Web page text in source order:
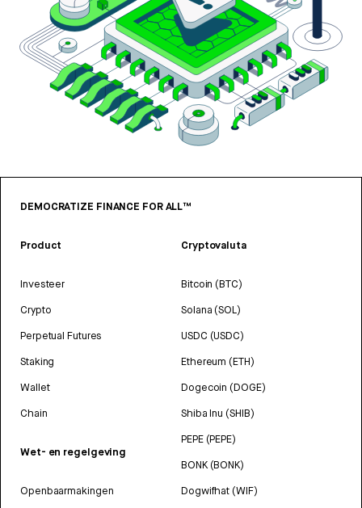
DEMOCRATIZE FINANCE FOR ALL™
Product
Investeer
Crypto
Perpetual Futures
Staking
Wallet
Chain
Wet- en regelgeving
Openbaarmakingen
Cryptovaluta
Bitcoin (BTC)
Solana (SOL)
USDC (USDC)
Ethereum (ETH)
Dogecoin (DOGE)
Shiba Inu (SHIB)
PEPE (PEPE)
BONK (BONK)
Dogwifhat (WIF)